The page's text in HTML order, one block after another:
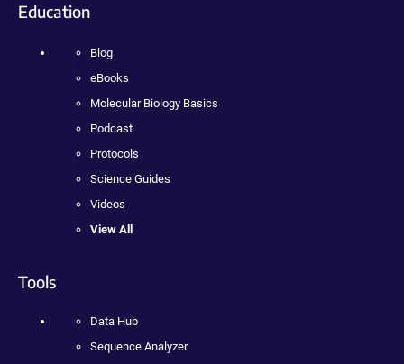
Education
Blog
eBooks
Molecular Biology Basics
Podcast
Protocols
Science Guides
Videos
View All
Tools
Data Hub
Sequence Analyzer